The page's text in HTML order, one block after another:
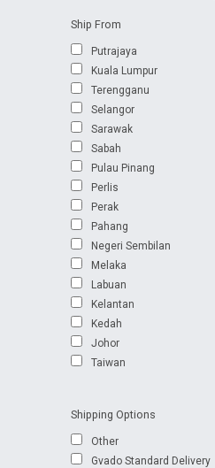
Ship From
Putrajaya
Kuala Lumpur
Terengganu
Selangor
Sarawak
Sabah
Pulau Pinang
Perlis
Perak
Pahang
Negeri Sembilan
Melaka
Labuan
Kelantan
Kedah
Johor
Taiwan
Shipping Options
Other
Gvado Standard Delivery